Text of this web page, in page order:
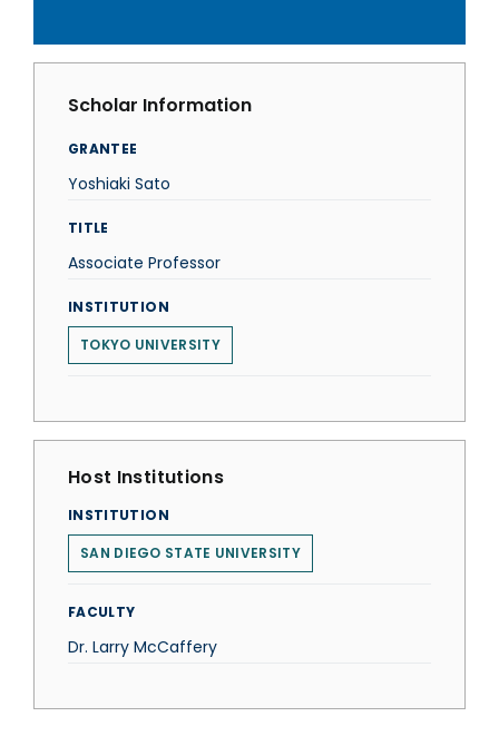
Scholar Information
GRANTEE
Yoshiaki Sato
TITLE
Associate Professor
INSTITUTION
TOKYO UNIVERSITY
Host Institutions
INSTITUTION
SAN DIEGO STATE UNIVERSITY
FACULTY
Dr. Larry McCaffery